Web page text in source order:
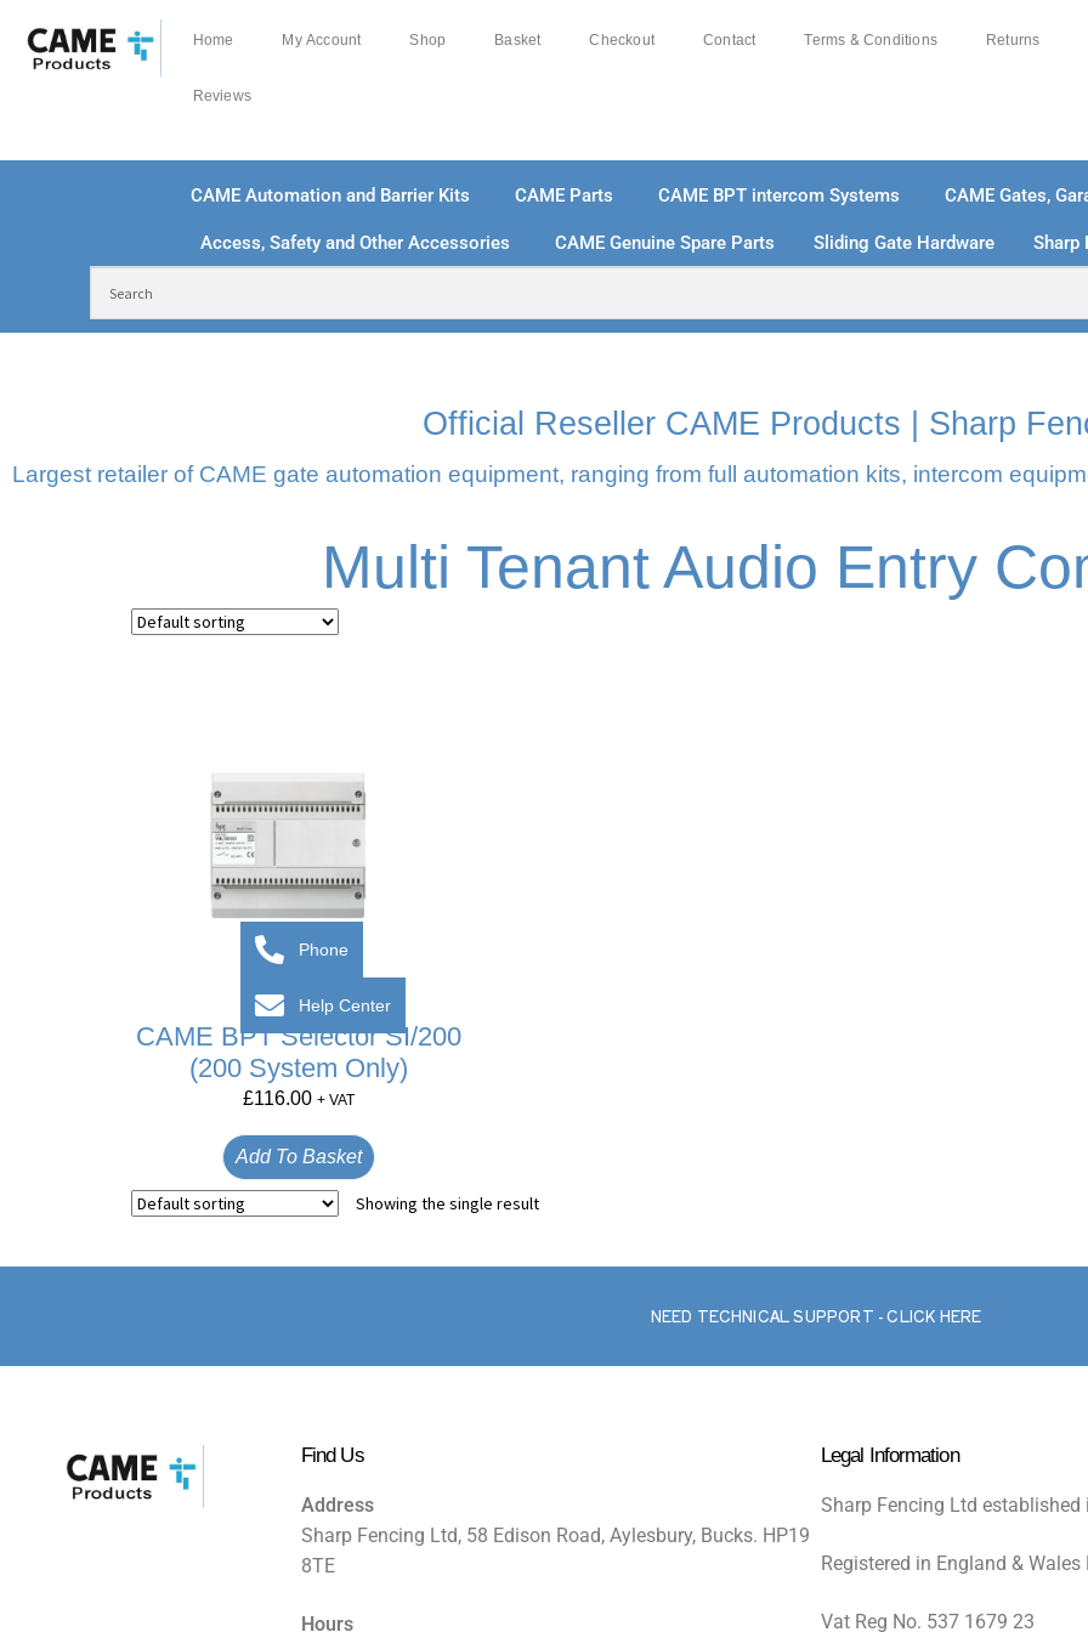
Home My Account Shop Basket Checkout Contact Terms & Conditions Returns
Reviews
CAME Automation and Barrier Kits CAME Parts CAME BPT intercom Systems CAME Gates,
Access, Safety and Other Accessories CAME Genuine Spare Parts Sliding Gate Hardware Sharp
Official Reseller CAME Products | Sharp
Largest retailer of CAME gate automation equipment, ranging from full automation kits, intercom
Multi Tenant Audio Entry
CAME BPT Selector SI/200
(200 System Only)
£116.00 + VAT
Add To Basket
Showing the single result
NEED TECHNICAL SUPPORT - CLICK HERE
Find Us
Address
Sharp Fencing Ltd, 58 Edison Road, Aylesbury, Bucks. HP19
8TE
Hours
Legal Information
Sharp Fencing Ltd established
Registered in England &
Vat Reg No. 537 1679 23
Phone
Help Center